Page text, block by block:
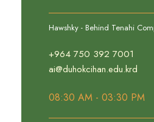
Hawshky - Behind Tenahi
+964 750 392 7001
ai@duhokcihan.edu.krd
08:30 AM - 03:30 PM